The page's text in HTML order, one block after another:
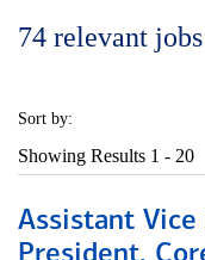
74 relevant jobs
Sort by:
Showing Results 1 - 20
Assistant